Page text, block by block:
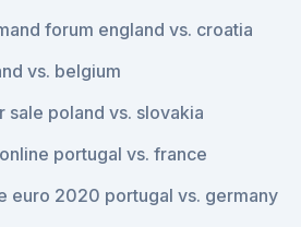
forum england vs. croatia
vs. belgium
poland vs. slovakia
portugal vs. france
euro 2020 portugal vs. germany